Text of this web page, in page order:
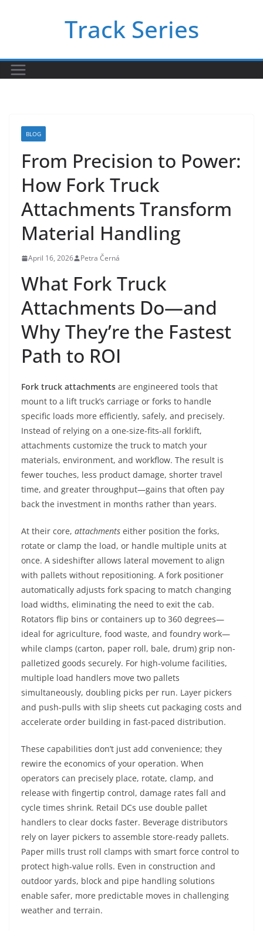
Track Series
BLOG
From Precision to Power:
How Fork Truck
Attachments Transform
Material Handling
April 16, 2026 Petra Černá
What Fork Truck
Attachments Do—and
Why They’re the Fastest
Path to ROI
Fork truck attachments are engineered tools that
mount to a lift truck’s carriage or forks to handle
specific loads more efficiently, safely, and precisely.
Instead of relying on a one-size-fits-all forklift,
attachments customize the truck to match your
materials, environment, and workflow. The result is
fewer touches, less product damage, shorter travel
time, and greater throughput—gains that often pay
back the investment in months rather than years.
At their core, attachments either position the forks,
rotate or clamp the load, or handle multiple units at
once. A sideshifter allows lateral movement to align
with pallets without repositioning. A fork positioner
automatically adjusts fork spacing to match changing
load widths, eliminating the need to exit the cab.
Rotators flip bins or containers up to 360 degrees—
ideal for agriculture, food waste, and foundry work—
while clamps (carton, paper roll, bale, drum) grip non-
palletized goods securely. For high-volume facilities,
multiple load handlers move two pallets
simultaneously, doubling picks per run. Layer pickers
and push-pulls with slip sheets cut packaging costs and
accelerate order building in fast-paced distribution.
These capabilities don’t just add convenience; they
rewire the economics of your operation. When
operators can precisely place, rotate, clamp, and
release with fingertip control, damage rates fall and
cycle times shrink. Retail DCs use double pallet
handlers to clear docks faster. Beverage distributors
rely on layer pickers to assemble store-ready pallets.
Paper mills trust roll clamps with smart force control to
protect high-value rolls. Even in construction and
outdoor yards, block and pipe handling solutions
enable safer, more predictable moves in challenging
weather and terrain.